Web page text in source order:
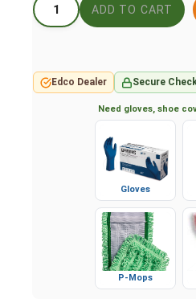
Edco Dealer Secure
Need gloves, shoe
Gloves
P-Mops